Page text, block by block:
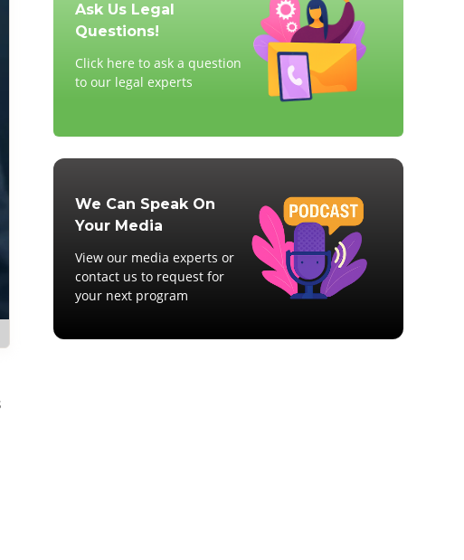
Ask Us Legal
Questions!
Click here to ask a question
to our legal experts
We Can Speak On
Your Media
View our media experts or
contact us to request for
your next program